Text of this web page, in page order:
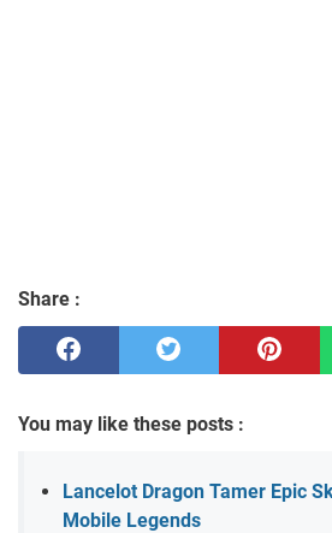
Share :
You may like these posts :
Lancelot Dragon Tamer Epic
Mobile Legends